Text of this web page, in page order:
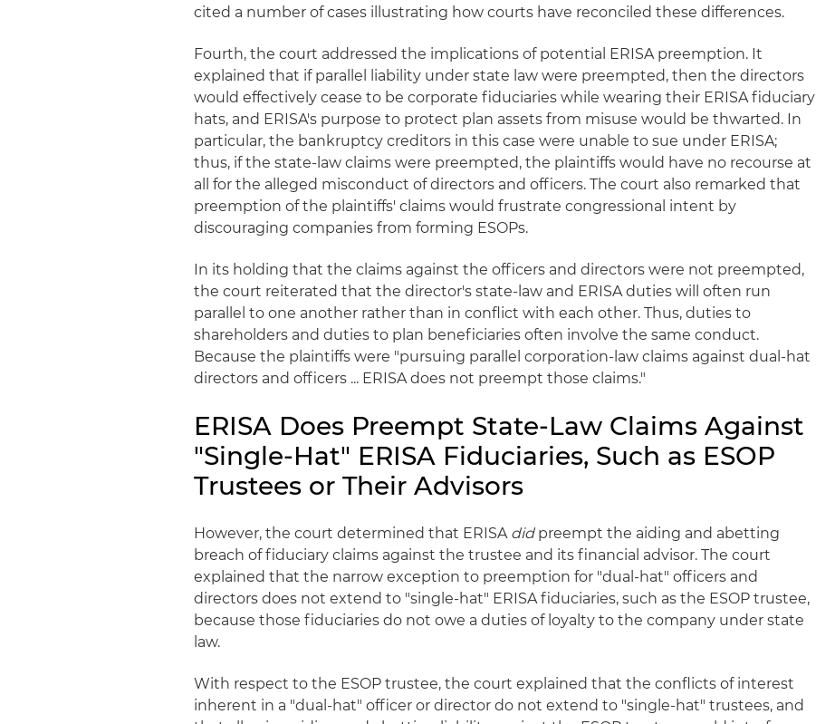
cited a number of cases illustrating how courts have reconciled these differences.
Fourth, the court addressed the implications of potential ERISA preemption. It
explained that if parallel liability under state law were preempted, then the directors
would effectively cease to be corporate fiduciaries while wearing their ERISA fiduciary
hats, and ERISA's purpose to protect plan assets from misuse would be thwarted. In
particular, the bankruptcy creditors in this case were unable to sue under ERISA;
thus, if the state-law claims were preempted, the plaintiffs would have no recourse at
all for the alleged misconduct of directors and officers. The court also remarked that
preemption of the plaintiffs' claims would frustrate congressional intent by
discouraging companies from forming ESOPs.
In its holding that the claims against the officers and directors were not preempted,
the court reiterated that the director's state-law and ERISA duties will often run
parallel to one another rather than in conflict with each other. Thus, duties to
shareholders and duties to plan beneficiaries often involve the same conduct.
Because the plaintiffs were "pursuing parallel corporation-law claims against dual-hat
directors and officers ... ERISA does not preempt those claims."
ERISA Does Preempt State-Law Claims Against
"Single-Hat" ERISA Fiduciaries, Such as ESOP
Trustees or Their Advisors
However, the court determined that ERISA didpreempt the aiding and abetting
breach of fiduciary claims against the trustee and its financial advisor. The court
explained that the narrow exception to preemption for "dual-hat" officers and
directors does not extend to "single-hat" ERISA fiduciaries, such as the ESOP trustee,
because those fiduciaries do not owe a duties of loyalty to the company under state
law.
With respect to the ESOP trustee, the court explained that the conflicts of interest
inherent in a "dual-hat" officer or director do not extend to "single-hat" trustees, and